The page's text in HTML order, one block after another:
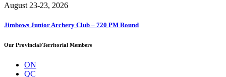
August 23-23, 2026
Jimbows Junior Archery Club – 720 PM Round
Our Provincial/Territorial Members
ON
QC